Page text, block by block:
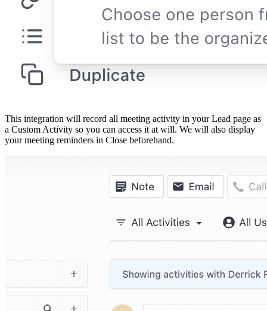
This integration will record all meeting activity in your Lead page as
a Custom Activity so you can access it at will. We will also display
your meeting reminders in Close beforehand.